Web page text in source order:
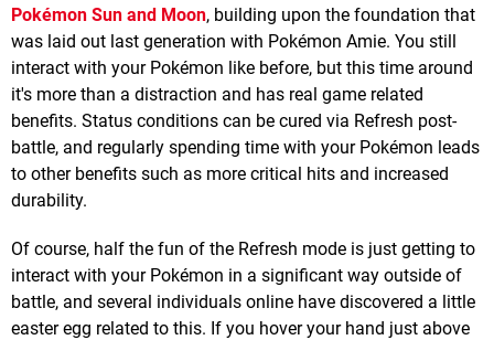
Pokémon Sun and Moon, building upon the foundation that
was laid out last generation with Pokémon Amie. You still
interact with your Pokémon like before, but this time around
it's more than a distraction and has real game related
benefits. Status conditions can be cured via Refresh post-
battle, and regularly spending time with your Pokémon leads
to other benefits such as more critical hits and increased
durability.
Of course, half the fun of the Refresh mode is just getting to
interact with your Pokémon in a significant way outside of
battle, and several individuals online have discovered a little
easter egg related to this. If you hover your hand just above